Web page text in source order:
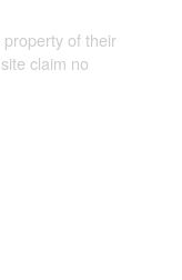
of their
claim no